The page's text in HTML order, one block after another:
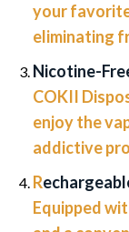
your
eliminating
Nicotine-
COKII
enjoy the
addictive
R
Equipped